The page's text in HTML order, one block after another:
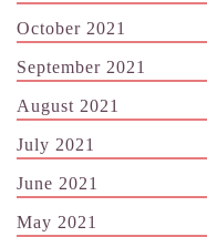
October 2021
September 2021
August 2021
July 2021
June 2021
May 2021